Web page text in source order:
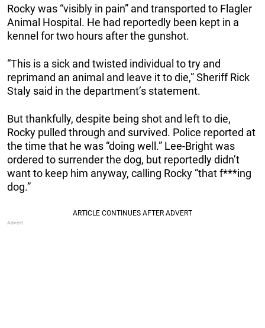
Rocky was “visibly in pain” and transported to Flagler
Animal Hospital. He had reportedly been kept in a
kennel for two hours after the gunshot.
“This is a sick and twisted individual to try and
reprimand an animal and leave it to die,” Sheriff Rick
Staly said in the department’s statement.
But thankfully, despite being shot and left to die,
Rocky pulled through and survived. Police reported at
the time that he was “doing well.” Lee-Bright was
ordered to surrender the dog, but reportedly didn’t
want to keep him anyway, calling Rocky “that f***ing
dog.”